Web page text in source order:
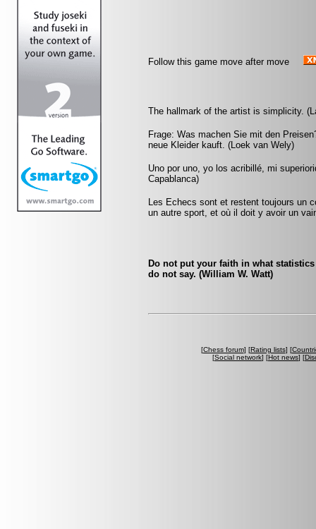
Follow this game move after move
The hallmark of the artist is simplicity.
Frage: Was machen Sie mit den
neue Kleider kauft. (Loek van Wely)
Uno por uno, yo los acribillé, mi
Capablanca)
Les Echecs sont et restent toujours un
un autre sport, et où il doit y avoir un
Do not put your faith in what
do not say. (William W. Watt)
[Chess forum] [Rating lists] [
[Social network] [Hot news] [